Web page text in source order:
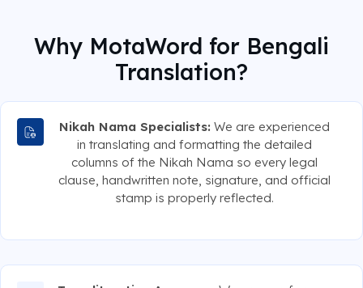
Why MotaWord for Bengali
Translation?
Nikah Nama Specialists: We are experienced
in translating and formatting the detailed
columns of the Nikah Nama so every legal
clause, handwritten note, signature, and official
stamp is properly reflected.